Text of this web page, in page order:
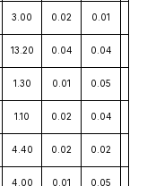
3.00 0.02 0.01
13.20 0.04 0.04
1.30 0.01 0.05
1.10 0.02 0.04
4.40 0.02 0.02
4.00 0.01 0.05